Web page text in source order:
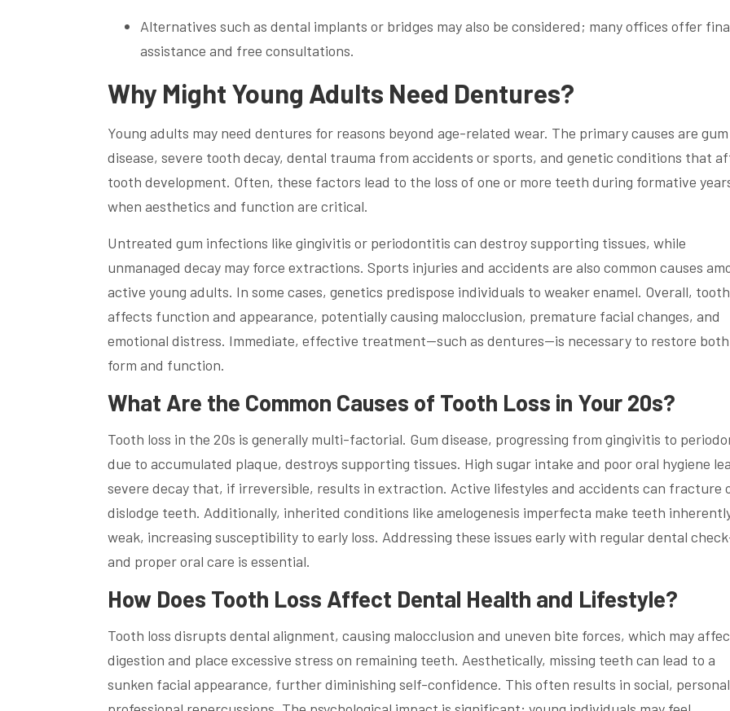
Alternatives such as dental implants or bridges may also be considered; many offices offer
assistance and free consultations.
Why Might Young Adults Need Dentures?
Young adults may need dentures for reasons beyond age-related wear. The primary causes are gum
disease, severe tooth decay, dental trauma from accidents or sports, and genetic conditions that
tooth development. Often, these factors lead to the loss of one or more teeth during formative
when aesthetics and function are critical.
Untreated gum infections like gingivitis or periodontitis can destroy supporting tissues, while
unmanaged decay may force extractions. Sports injuries and accidents are also common causes
active young adults. In some cases, genetics predispose individuals to weaker enamel. Overall,
affects function and appearance, potentially causing malocclusion, premature facial changes, and
emotional distress. Immediate, effective treatment—such as dentures—is necessary to restore both
form and function.
What Are the Common Causes of Tooth Loss in Your 20s?
Tooth loss in the 20s is generally multi-factorial. Gum disease, progressing from gingivitis to
due to accumulated plaque, destroys supporting tissues. High sugar intake and poor oral hygiene
severe decay that, if irreversible, results in extraction. Active lifestyles and accidents can fracture
dislodge teeth. Additionally, inherited conditions like amelogenesis imperfecta make teeth
weak, increasing susceptibility to early loss. Addressing these issues early with regular dental
and proper oral care is essential.
How Does Tooth Loss Affect Dental Health and Lifestyle?
Tooth loss disrupts dental alignment, causing malocclusion and uneven bite forces, which may
digestion and place excessive stress on remaining teeth. Aesthetically, missing teeth can lead to a
sunken facial appearance, further diminishing self-confidence. This often results in social,